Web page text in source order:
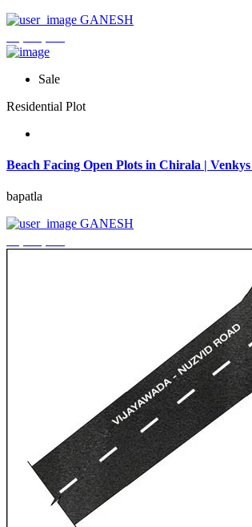
GANESH
Sale
Residential Plot
Beach Facing Open Plots in Chirala |
bapatla
GANESH